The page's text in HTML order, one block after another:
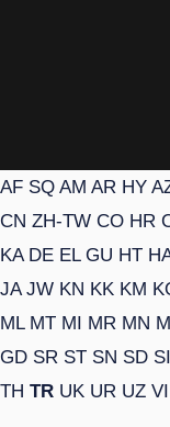
AF SQ AM AR HY
CN ZH-TW CO HR
KA DE EL GU HT
JA JW KN KK KM
ML MT MI MR MN
GD SR ST SN SD SI
TH TR UK UR UZ VI